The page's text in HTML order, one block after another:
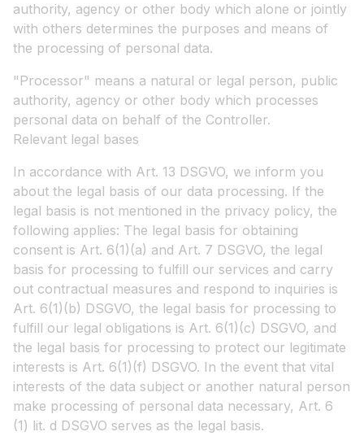
authority, agency or other body which alone or jointly
with others determines the purposes and means of
the processing of personal data.
"Processor" means a natural or legal person, public
authority, agency or other body which processes
personal data on behalf of the Controller.
Relevant legal bases
In accordance with Art. 13 DSGVO, we inform you
about the legal basis of our data processing. If the
legal basis is not mentioned in the privacy policy, the
following applies: The legal basis for obtaining
consent is Art. 6(1)(a) and Art. 7 DSGVO, the legal
basis for processing to fulfill our services and carry
out contractual measures and respond to inquiries is
Art. 6(1)(b) DSGVO, the legal basis for processing to
fulfill our legal obligations is Art. 6(1)(c) DSGVO, and
the legal basis for processing to protect our legitimate
interests is Art. 6(1)(f) DSGVO. In the event that vital
interests of the data subject or another natural person
make processing of personal data necessary, Art. 6
(1) lit. d DSGVO serves as the legal basis.